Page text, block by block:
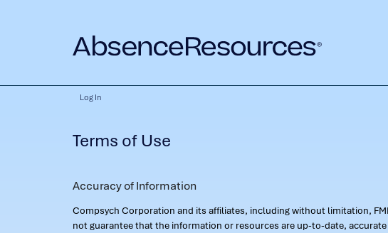
Log In
Terms of Use
Accuracy of Information
Compsych Corporation and its affiliates, including without limitation,
not guarantee that the information or resources are up-to-date,